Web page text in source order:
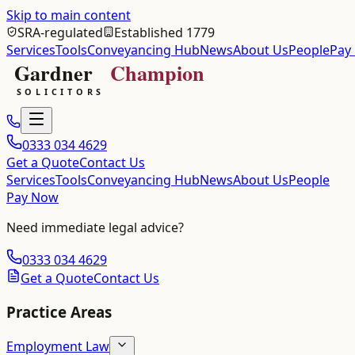
Skip to main content
SRA-regulated
Established 1779
ServicesToolsConveyancing HubNewsAbout UsPeople
0333 034 4629
Get a QuoteContact Us
ServicesToolsConveyancing HubNewsAbout UsPeople
Pay Now
Need immediate legal advice?
0333 034 4629
Get a QuoteContact Us
Practice Areas
Employment Law